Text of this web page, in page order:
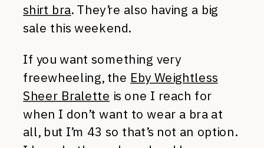
shirt bra. They’re also having a big
sale this weekend.
If you want something very
freewheeling, the Eby Weightless
Sheer Bralette is one I reach for
when I don’t want to wear a bra at
all, but I’m 43 so that’s not an option.